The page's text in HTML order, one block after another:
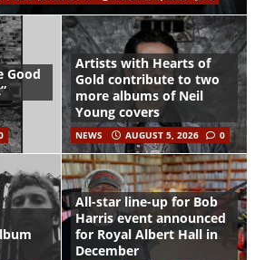
Good
Artists with Hearts of
Gold contribute to two
more albums of Neil
Young covers
NEWS AUGUST 5, 2026 0
All-star line-up for Bob
Harris event announced
for Royal Albert Hall in
December